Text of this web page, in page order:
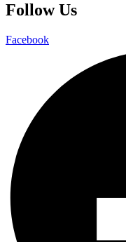
Follow Us
Facebook